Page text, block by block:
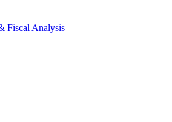
Fiscal Analysis